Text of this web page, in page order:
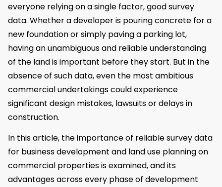
everyone relying on a single factor, good survey
data. Whether a developer is pouring concrete for a
new foundation or simply paving a parking lot,
having an unambiguous and reliable understanding
of the land is important before they start. But in the
absence of such data, even the most ambitious
commercial undertakings could experience
significant design mistakes, lawsuits or delays in
construction.
In this article, the importance of reliable survey data
for business development and land use planning on
commercial properties is examined, and its
advantages across every phase of development